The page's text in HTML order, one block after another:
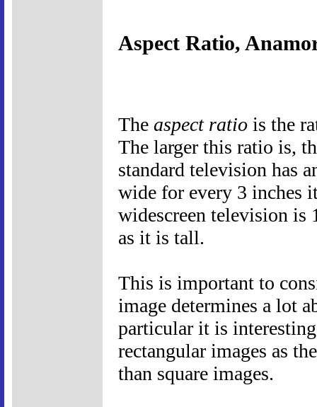
Aspect Ratio,
The aspect ratio is the
The larger this ratio is,
standard television has
wide for every 3 inches
widescreen television is
as it is tall.
This is important to
image determines a lot
particular it is
rectangular images as
than square images.